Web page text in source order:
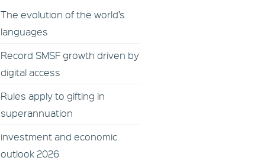
The evolution of the world’s
languages
Record SMSF growth driven by
digital access
Rules apply to gifting in
superannuation
investment and economic
outlook 2026